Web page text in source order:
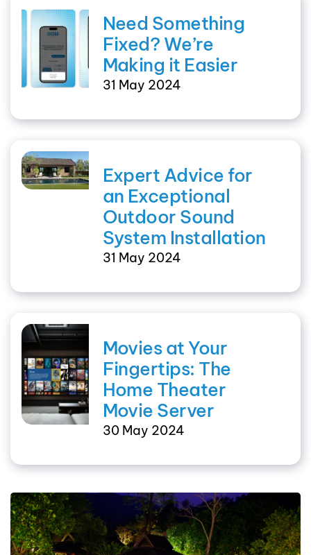
Need Something
Fixed? We’re
Making it Easier
31 May 2024
Expert Advice for
an Exceptional
Outdoor Sound
System Installation
31 May 2024
Movies at Your
Fingertips: The
Home Theater
Movie Server
30 May 2024